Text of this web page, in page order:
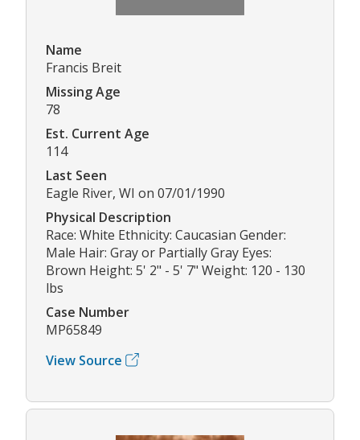
Name
Francis Breit
Missing Age
78
Est. Current Age
114
Last Seen
Eagle River, WI on 07/01/1990
Physical Description
Race: White Ethnicity: Caucasian Gender:
Male Hair: Gray or Partially Gray Eyes:
Brown Height: 5' 2" - 5' 7" Weight: 120 - 130
lbs
Case Number
MP65849
View Source